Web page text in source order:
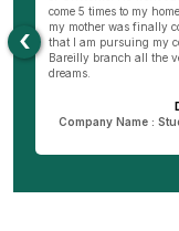
come 5 times to my
my mother was finally
that I am pursuing my
Bareilly branch all the
dreams.
Company Name :
‹